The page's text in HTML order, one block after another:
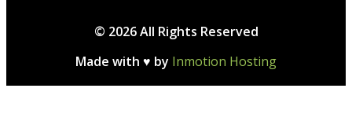
© 2026 All Rights Reserved
Made with ♥ by Inmotion Hosting